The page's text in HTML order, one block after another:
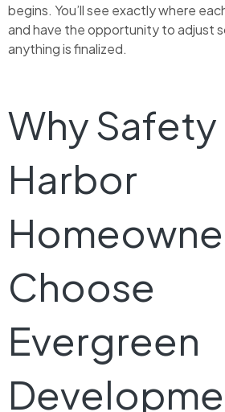
begins. You’ll see exactly where
and have the opportunity to adjust
anything is finalized.
Why Safety
Harbor
Choose
Evergreen